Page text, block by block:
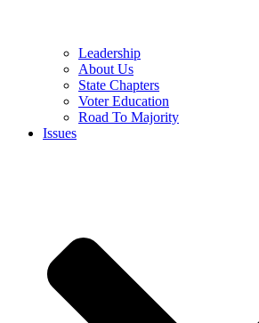
Leadership
About Us
State Chapters
Voter Education
Road To Majority
Issues